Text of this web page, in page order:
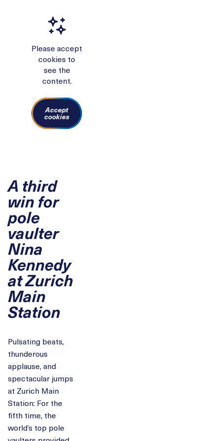
Please accept
cookies to
see the
content.
Accept
cookies
A third
win for
pole
vaulter
Nina
Kennedy
at Zurich
Main
Station
Pulsating beats,
thunderous
applause, and
spectacular jumps
at Zurich Main
Station: For the
fifth time, the
world’s top pole